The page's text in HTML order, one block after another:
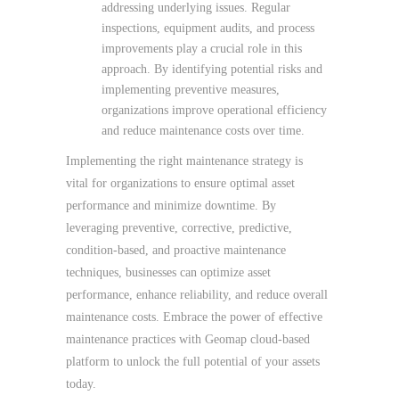
addressing underlying issues. Regular
inspections, equipment audits, and process
improvements play a crucial role in this
approach. By identifying potential risks and
implementing preventive measures,
organizations improve operational efficiency
and reduce maintenance costs over time.
Implementing the right maintenance strategy is
vital for organizations to ensure optimal asset
performance and minimize downtime. By
leveraging preventive, corrective, predictive,
condition-based, and proactive maintenance
techniques, businesses can optimize asset
performance, enhance reliability, and reduce overall
maintenance costs. Embrace the power of effective
maintenance practices with Geomap cloud-based
platform to unlock the full potential of your assets
today.